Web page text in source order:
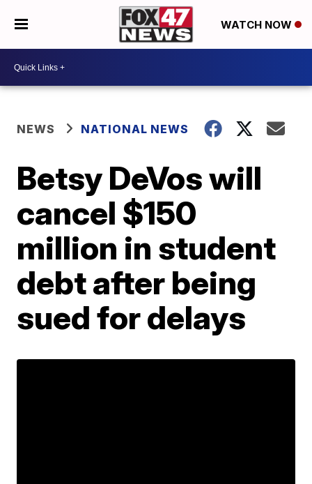
WATCH NOW
NEWS NATIONAL NEWS
Betsy DeVos will
cancel $150
million in student
debt after being
sued for delays